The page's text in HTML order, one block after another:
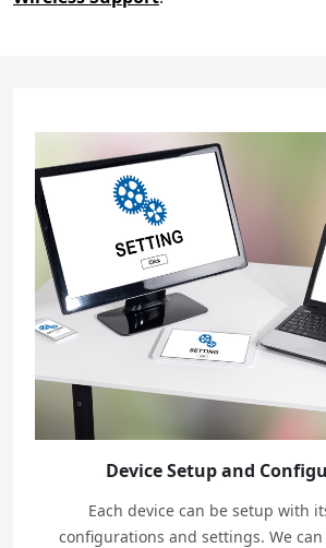
Device Setup and
Each device can be setup with
configurations and settings. We